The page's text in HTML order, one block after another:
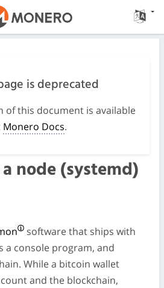
is deprecated
of this document is available
Monero Docs.
node (systemd)
software that ships with
a console program, and
While a bitcoin wallet
and the blockchain,